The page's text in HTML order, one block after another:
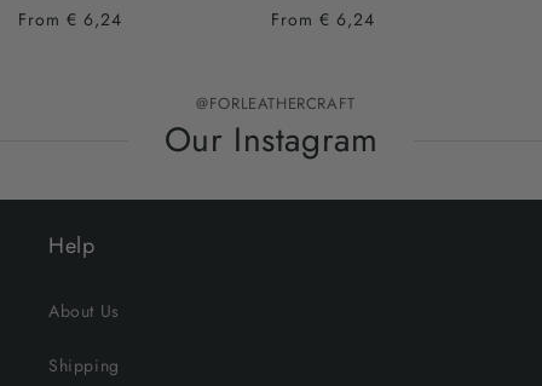
From € 6,24
From € 6,24
@FORLEATHERCRAFT
Our Instagram
Help
About Us
Shipping